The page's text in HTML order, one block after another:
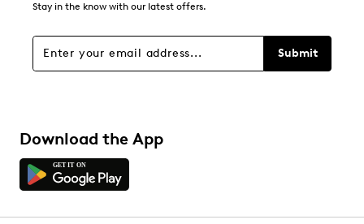
Stay in the know with our latest offers.
Submit
Download the App